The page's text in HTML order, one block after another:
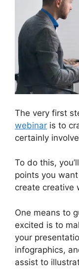
The very first
webinar is to
certainly
To do this,
points you
create creative
One means to
excited is to
your
infographics,
assist to